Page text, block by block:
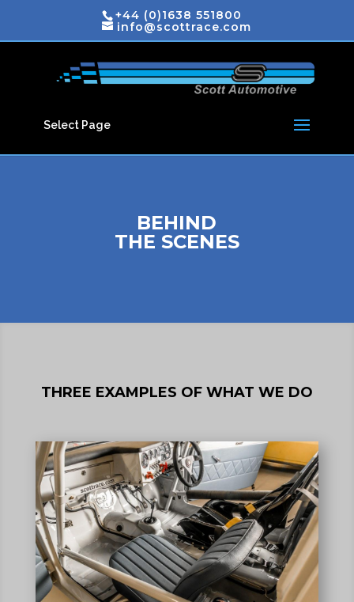
+44 (0)1638 551800
info@scottrace.com
Select Page
BEHIND
THE SCENES
THREE EXAMPLES OF WHAT WE DO